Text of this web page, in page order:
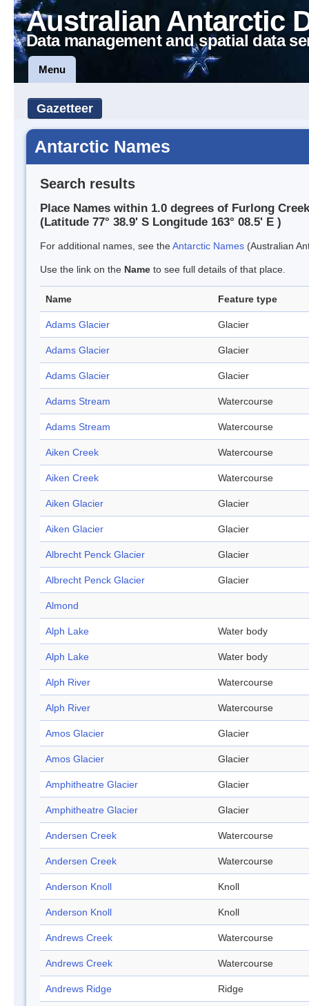
Australian Antarctic
Data management and spatial data
Menu
Gazetteer
Antarctic Names
Search results
Place Names within 1.0 degrees of Furlong Creek
(Latitude 77° 38.9' S Longitude 163° 08.5' E )
For additional names, see theAntarctic Names (Australian
Use the link on the Name to see full details of that place.
Name Feature type
Adams Glacier Glacier
Adams Glacier Glacier
Adams Glacier Glacier
Adams Stream Watercourse
Adams Stream Watercourse
Aiken Creek Watercourse
Aiken Creek Watercourse
Aiken Glacier Glacier
Aiken Glacier Glacier
Albrecht Penck Glacier Glacier
Albrecht Penck Glacier Glacier
Almond
Alph Lake Water body
Alph Lake Water body
Alph River Watercourse
Alph River Watercourse
Amos Glacier Glacier
Amos Glacier Glacier
Amphitheatre Glacier Glacier
Amphitheatre Glacier Glacier
Andersen Creek Watercourse
Andersen Creek Watercourse
Anderson Knoll Knoll
Anderson Knoll Knoll
Andrews Creek Watercourse
Andrews Creek Watercourse
Andrews Ridge Ridge